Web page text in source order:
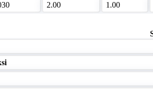
2.00 1.00